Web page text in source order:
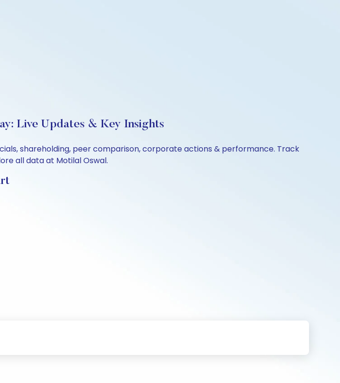
Live Updates & Key Insights
shareholding, peer comparison, corporate actions & performance. Track
all data at Motilal Oswal.